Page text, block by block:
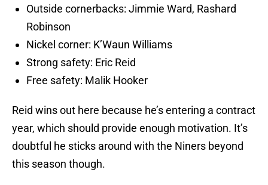
Outside cornerbacks: Jimmie Ward, Rashard
Robinson
Nickel corner: K’Waun Williams
Strong safety: Eric Reid
Free safety: Malik Hooker
Reid wins out here because he’s entering a contract
year, which should provide enough motivation. It’s
doubtful he sticks around with the Niners beyond
this season though.